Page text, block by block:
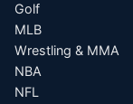
Golf
MLB
Wrestling & MMA
NBA
NFL